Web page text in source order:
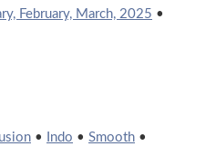
February, March, 2025 •
• Indo • Smooth •